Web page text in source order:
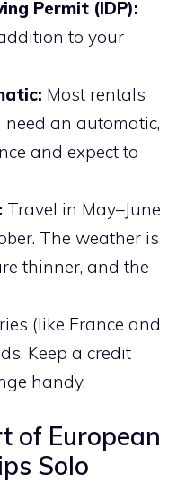
Permit (IDP):
to your
Most rentals
an automatic,
and expect to
Travel in May–June
The weather is
thinner, and the
(like France and
Keep a credit
handy.
of European
Solo